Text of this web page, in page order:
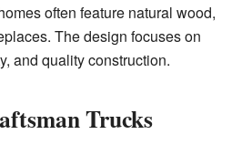
often feature natural wood,
The design focuses on
and quality construction.
Trucks